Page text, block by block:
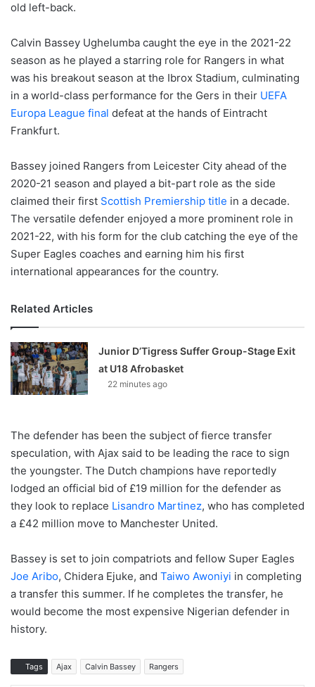
old left-back.
Calvin Bassey Ughelumba caught the eye in the 2021-22
season as he played a starring role for Rangers in what
was his breakout season at the Ibrox Stadium, culminating
in a world-class performance for the Gers in their UEFA
Europa League final defeat at the hands of Eintracht
Frankfurt.
Bassey joined Rangers from Leicester City ahead of the
2020-21 season and played a bit-part role as the side
claimed their first Scottish Premiership title in a decade.
The versatile defender enjoyed a more prominent role in
2021-22, with his form for the club catching the eye of the
Super Eagles coaches and earning him his first
international appearances for the country.
Related Articles
Junior D’Tigress Suffer Group-Stage Exit
at U18 Afrobasket
22 minutes ago
The defender has been the subject of fierce transfer
speculation, with Ajax said to be leading the race to sign
the youngster. The Dutch champions have reportedly
lodged an official bid of £19 million for the defender as
they look to replace Lisandro Martinez, who has completed
a £42 million move to Manchester United.
Bassey is set to join compatriots and fellow Super Eagles
Joe Aribo, Chidera Ejuke, and Taiwo Awoniyi in completing
a transfer this summer. If he completes the transfer, he
would become the most expensive Nigerian defender in
history.
Tags Ajax Calvin Bassey Rangers